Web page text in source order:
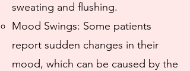
sweating and flushing.
Mood Swings: Some patients
report sudden changes in their
mood, which can be caused by the